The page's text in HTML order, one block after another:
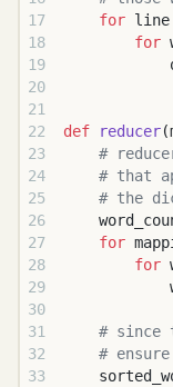
    for
line
        for
def reducer
#
# that
# the
    for
        for
# since
#